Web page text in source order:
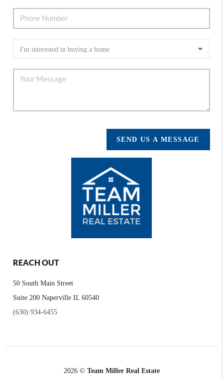
SEND US A MESSAGE
REACH OUT
50 South Main Street
Suite 200 Naperville IL 60540
(630) 934-6455
2026© Team Miller Real Estate